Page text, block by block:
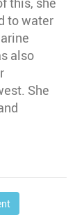
to water
also
She